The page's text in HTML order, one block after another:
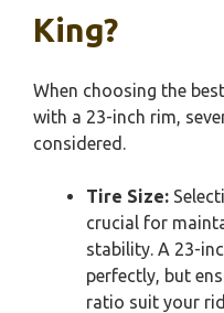
King?
When choosing the
with a 23-inch rim,
considered.
Tire Size:
crucial for
stability. A 23-
perfectly, but
ratio suit your